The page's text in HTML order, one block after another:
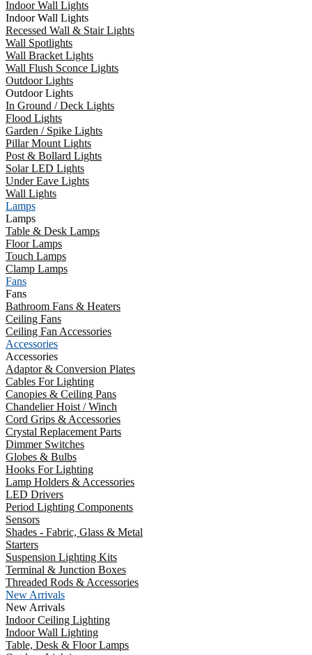
Indoor Wall Lights
Indoor Wall Lights
Recessed Wall & Stair Lights
Wall Spotlights
Wall Bracket Lights
Wall Flush Sconce Lights
Outdoor Lights
Outdoor Lights
In Ground / Deck Lights
Flood Lights
Garden / Spike Lights
Pillar Mount Lights
Post & Bollard Lights
Solar LED Lights
Under Eave Lights
Wall Lights
Lamps
Lamps
Table & Desk Lamps
Floor Lamps
Touch Lamps
Clamp Lamps
Fans
Fans
Bathroom Fans & Heaters
Ceiling Fans
Ceiling Fan Accessories
Accessories
Accessories
Adaptor & Conversion Plates
Cables For Lighting
Canopies & Ceiling Pans
Chandelier Hoist / Winch
Cord Grips & Accessories
Crystal Replacement Parts
Dimmer Switches
Globes & Bulbs
Hooks For Lighting
Lamp Holders & Accessories
LED Drivers
Period Lighting Components
Sensors
Shades - Fabric, Glass & Metal
Starters
Suspension Lighting Kits
Terminal & Junction Boxes
Threaded Rods & Accessories
New Arrivals
New Arrivals
Indoor Ceiling Lighting
Indoor Wall Lighting
Table, Desk & Floor Lamps